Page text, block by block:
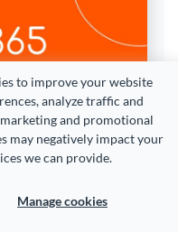
to improve your website
analyze traffic and
and promotional
may negatively impact your
we can provide.
Manage cookies